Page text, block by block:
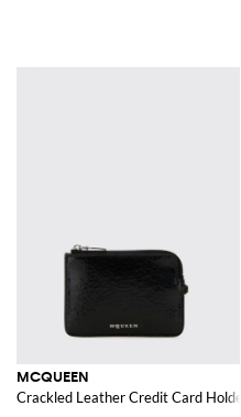
MCQUEEN
Crackled Leather Credit Card Holder